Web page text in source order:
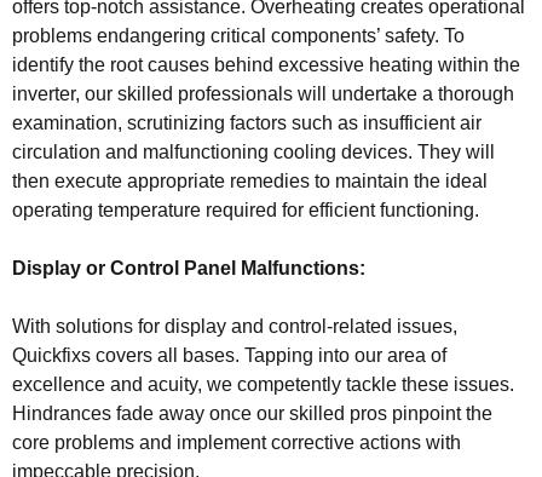
offers top-notch assistance. Overheating creates operational
problems endangering critical components’ safety. To
identify the root causes behind excessive heating within the
inverter, our skilled professionals will undertake a thorough
examination, scrutinizing factors such as insufficient air
circulation and malfunctioning cooling devices. They will
then execute appropriate remedies to maintain the ideal
operating temperature required for efficient functioning.
Display or Control Panel Malfunctions:
With solutions for display and control-related issues,
Quickfixs covers all bases. Tapping into our area of
excellence and acuity, we competently tackle these issues.
Hindrances fade away once our skilled pros pinpoint the
core problems and implement corrective actions with
impeccable precision.